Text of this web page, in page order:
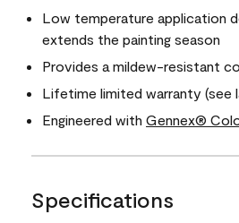
Low temperature application
extends the painting season
Provides a mildew-resistant
Lifetime limited warranty (see
Engineered with Gennex®
Specifications